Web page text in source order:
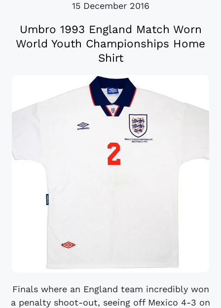
15 December 2016
Umbro 1993 England Match Worn
World Youth Championships Home
Shirt
Finals where an England team incredibly won
a penalty shoot-out, seeing off Mexico 4-3 on